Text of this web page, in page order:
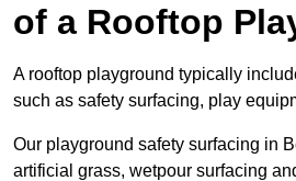
of a Rooftop
A rooftop playground typically
such as safety surfacing, play
Our playground safety surfacing in
artificial grass, wetpour surfacing